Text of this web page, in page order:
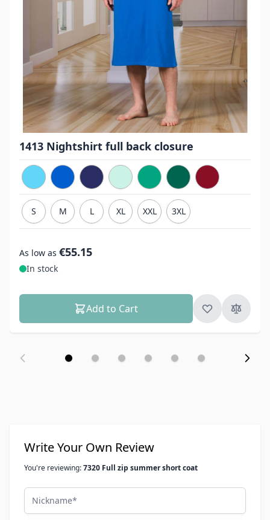
1413 Nightshirt full back closure
S M L XL XXL 3XL
As low as €55.15
In stock
Add to Cart
Write Your Own Review
You're reviewing:7320 Full zip summer short coat
Nickname